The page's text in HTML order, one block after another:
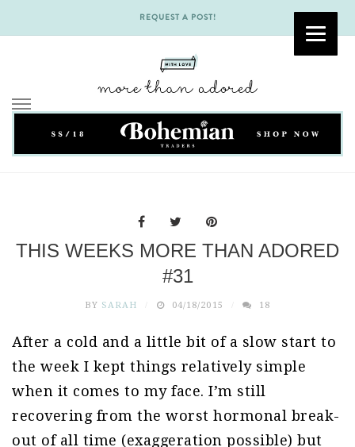
REQUEST A POST!
Skip
THIS WEEKS MORE THAN ADORED
#31
BY SARAH 04/18/2015 18
After a cold and a little bit of a slow start to
the week I kept things relatively simple
when it comes to my face. I’m still
recovering from the worst hormonal break-
out of all time (exaggeration possible) but